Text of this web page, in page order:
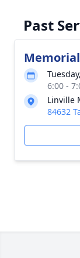
Past
6:00 -
Linville
84632